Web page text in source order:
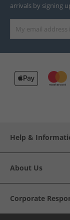
arrivals by signing
Help &
About Us
Corporate